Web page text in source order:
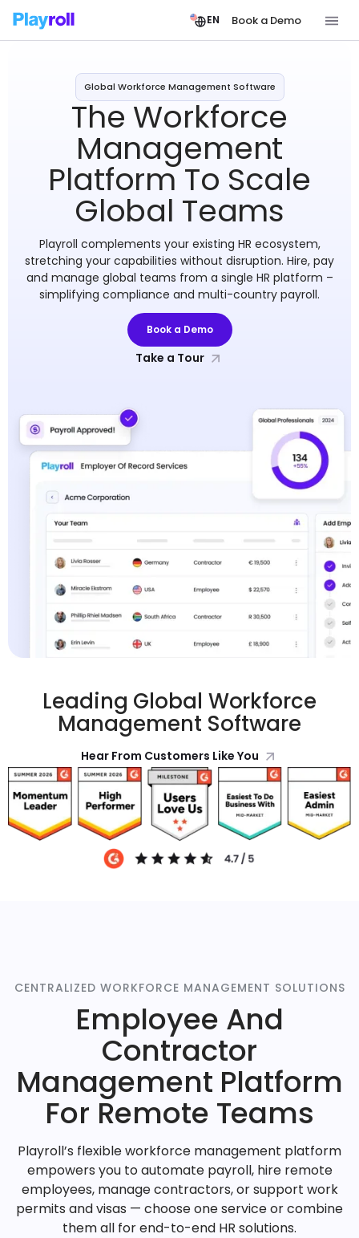
EN Book a Demo
Global Workforce Management Software
The Workforce
Management
Platform To Scale
Global Teams
Playroll complements your existing HR ecosystem,
stretching your capabilities without disruption. Hire, pay
and manage global teams from a single HR platform –
simplifying compliance and multi-country payroll.
Book a Demo
Take a Tour
Leading Global Workforce
Management Software
Hear From Customers Like You
CENTRALIZED WORKFORCE MANAGEMENT SOLUTIONS
Employee And
Contractor
Management Platform
For Remote Teams
Playroll’s flexible workforce management platform
empowers you to automate payroll, hire remote
employees, manage contractors, or support work
permits and visas — choose one service or combine
them all for end-to-end HR solutions.